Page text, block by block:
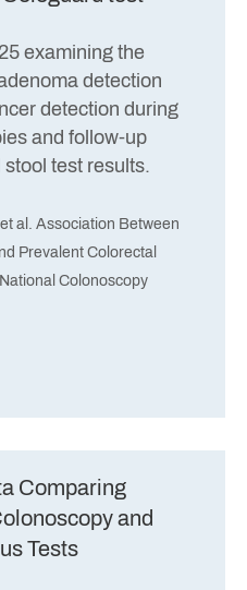
examining the
detection
detection during
and follow-up
test results.
al. Association Between
Prevalent Colorectal
Colonoscopy
Comparing
and
Tests